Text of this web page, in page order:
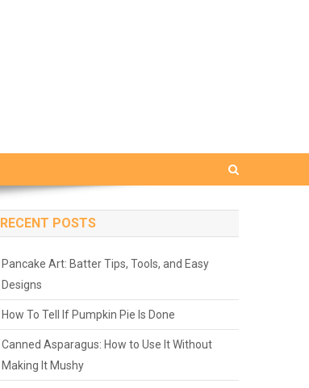
RECENT POSTS
Pancake Art: Batter Tips, Tools, and Easy
Designs
How To Tell If Pumpkin Pie Is Done
Canned Asparagus: How to Use It Without
Making It Mushy